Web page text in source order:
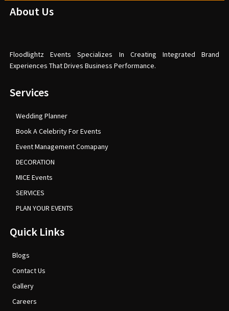
About Us
Floodlightz Events Specializes In Creating Integrated Brand
Experiences That Drives Business Performance.
Services
Wedding Planner
Book A Celebrity For Events
Event Management Comapany
DECORATION
MICE Events
SERVICES
PLAN YOUR EVENTS
Quick Links
Blogs
Contact Us
Gallery
Careers